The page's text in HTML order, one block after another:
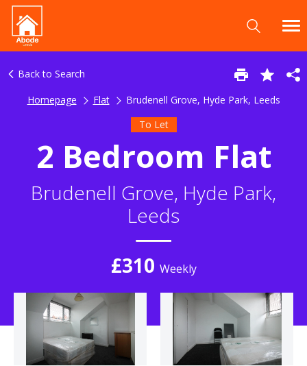
Back to Search
Homepage
Flat
Brudenell Grove, Hyde Park, Leeds
To Let
2 Bedroom Flat
Brudenell Grove, Hyde Park,
Leeds
£310 Weekly